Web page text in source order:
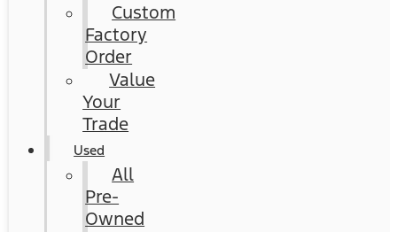
Custom
Factory
Order
Value
Your
Trade
Used
All
Pre-
Owned